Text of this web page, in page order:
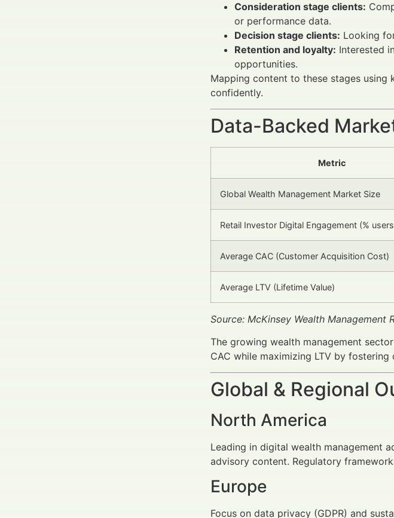
Consideration stage clients:
or performance data.
Decision stage clients: Looking
Retention and loyalty: Interested
opportunities.
Mapping content to these stages
confidently.
Data-Backed
Metric
Global Wealth Management Market Size
Retail Investor Digital Engagement (%
Average CAC (Customer Acquisition Cost)
Average LTV (Lifetime Value)
Source: McKinsey Wealth
The growing wealth management
CAC while maximizing LTV by
Global & Regional
North America
Leading in digital wealth management
advisory content. Regulatory
Europe
Focus on data privacy (GDPR) and